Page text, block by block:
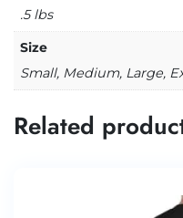
.5 lbs
Size
Small, Medium, Large,
Related